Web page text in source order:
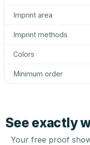
Imprint area
Imprint methods
Colors
Minimum order
See exactly
Your free proof